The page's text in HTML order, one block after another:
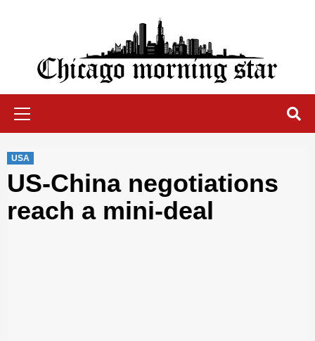
Chicago Morning Star
USA
US-China negotiations
reach a mini-deal